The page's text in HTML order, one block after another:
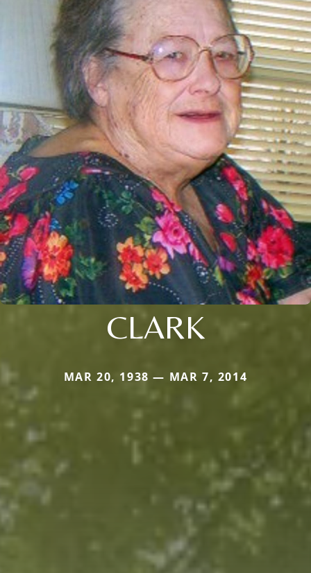
CLARK
MAR 20, 1938 — MAR 7, 2014